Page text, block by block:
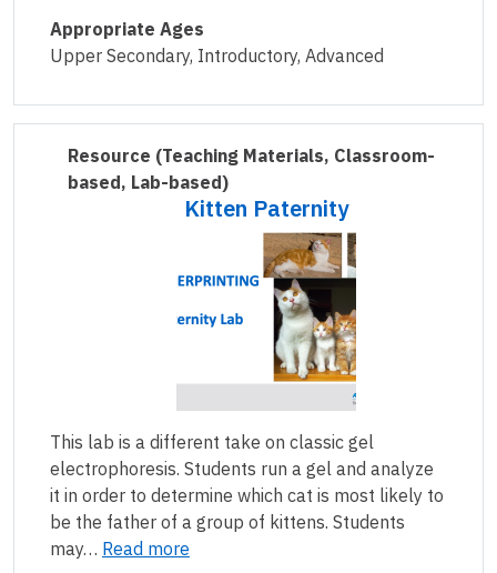
Appropriate Ages
Upper Secondary, Introductory, Advanced
Resource (Teaching Materials, Classroom-
based, Lab-based)
Kitten Paternity
This lab is a different take on classic gel
electrophoresis. Students run a gel and analyze
it in order to determine which cat is most likely to
be the father of a group of kittens. Students
may… Read more